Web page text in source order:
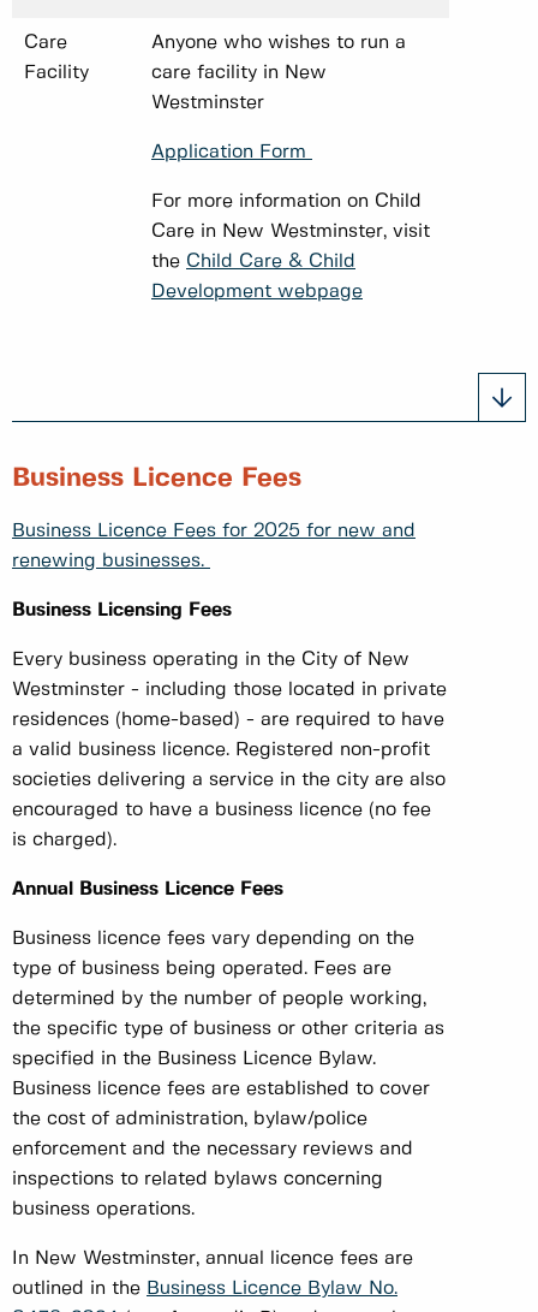
Care
Facility
Anyone who wishes to run a
care facility in New
Westminster
Application Form
For more information on Child
Care in New Westminster, visit
the Child Care & Child
Development webpage
Business Licence Fees
Business Licence Fees for 2025 for new and
renewing businesses.
Business Licensing Fees
Every business operating in the City of New
Westminster - including those located in private
residences (home-based) - are required to have
a valid business licence. Registered non-profit
societies delivering a service in the city are also
encouraged to have a business licence (no fee
is charged).
Annual Business Licence Fees
Business licence fees vary depending on the
type of business being operated. Fees are
determined by the number of people working,
the specific type of business or other criteria as
specified in the Business Licence Bylaw.
Business licence fees are established to cover
the cost of administration, bylaw/police
enforcement and the necessary reviews and
inspections to related bylaws concerning
business operations.
In New Westminster, annual licence fees are
outlined in the Business Licence Bylaw No.